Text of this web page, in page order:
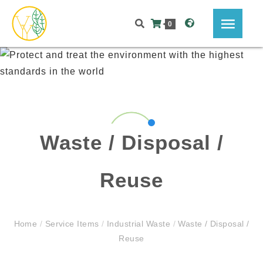
0
Waste / Disposal /
Reuse
Home / Service Items / Industrial Waste /Waste / Disposal /
Reuse